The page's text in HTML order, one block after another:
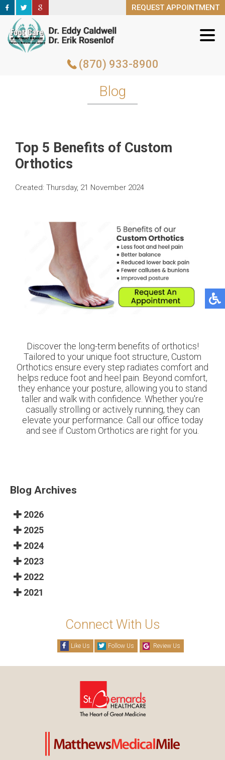
REQUEST APPOINTMENT
(870) 933-8900
REQUEST APPOINTMENT
(870) 933-8900
Blog
Top 5 Benefits of Custom
Orthotics
Created: Thursday, 21 November 2024
Discover the long-term benefits of orthotics!
Tailored to your unique foot structure, Custom
Orthotics ensure every step radiates comfort and
helps reduce foot and heel pain. Beyond comfort,
they enhance your posture, allowing you to stand
taller and walk with confidence. Whether you're
casually strolling or actively running, they can
elevate your performance. Call our office today
and see if Custom Orthotics are right for you.
Blog Archives
2026
2025
2024
2023
2022
2021
Connect With Us
Like Us Follow Us Review Us